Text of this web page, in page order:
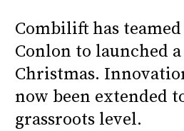
Combilift has
Conlon to launched
Christmas.
now been extended
grassroots level.